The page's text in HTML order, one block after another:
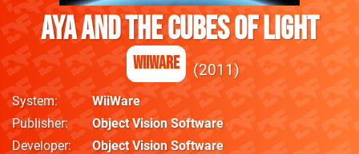
Aya and the Cubes of Light
WiiWare 2011
System
WiiWare
Publisher
Object Vision Software
Developer
Object Vision Software